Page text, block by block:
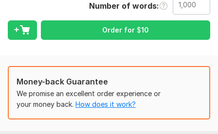
1 000 words
Number of words
Order for $10
Money-back Guarantee
We promise an excellent order experience or
your money back. How does it work?